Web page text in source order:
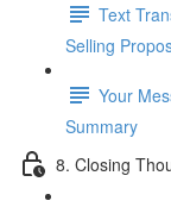
Text
Selling
Your
Summary
8. Closing